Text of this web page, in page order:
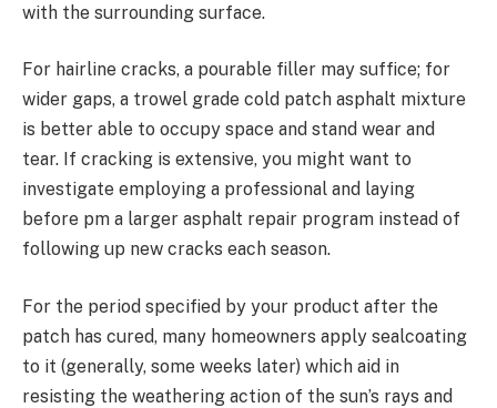
with the surrounding surface.
For hairline cracks, a pourable filler may suffice; for
wider gaps, a trowel grade cold patch asphalt mixture
is better able to occupy space and stand wear and
tear. If cracking is extensive, you might want to
investigate employing a professional and laying
before pm a larger asphalt repair program instead of
following up new cracks each season.
For the period specified by your product after the
patch has cured, many homeowners apply sealcoating
to it (generally, some weeks later) which aid in
resisting the weathering action of the sun’s rays and